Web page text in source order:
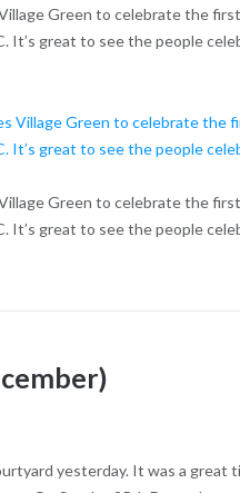
Green to celebrate the first
It’s great to see the people
Green to celebrate the first
It’s great to see the people
yesterday. It was a great